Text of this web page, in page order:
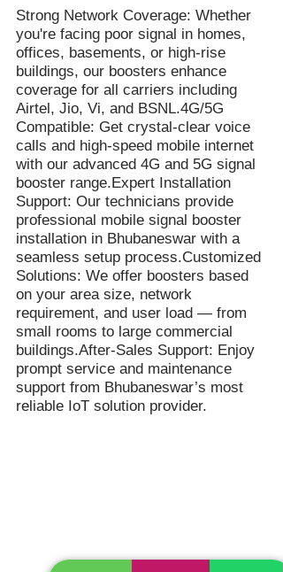
Strong Network Coverage: Whether
you're facing poor signal in homes,
offices, basements, or high-rise
buildings, our boosters enhance
coverage for all carriers including
Airtel, Jio, Vi, and BSNL.4G/5G
Compatible: Get crystal-clear voice
calls and high-speed mobile internet
with our advanced 4G and 5G signal
booster range.Expert Installation
Support: Our technicians provide
professional mobile signal booster
installation in Bhubaneswar with a
seamless setup process.Customized
Solutions: We offer boosters based
on your area size, network
requirement, and user load — from
small rooms to large commercial
buildings.After-Sales Support: Enjoy
prompt service and maintenance
support from Bhubaneswar’s most
reliable IoT solution provider.